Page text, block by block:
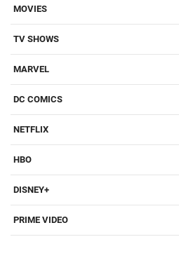
MOVIES
TV SHOWS
MARVEL
DC COMICS
NETFLIX
HBO
DISNEY+
PRIME VIDEO